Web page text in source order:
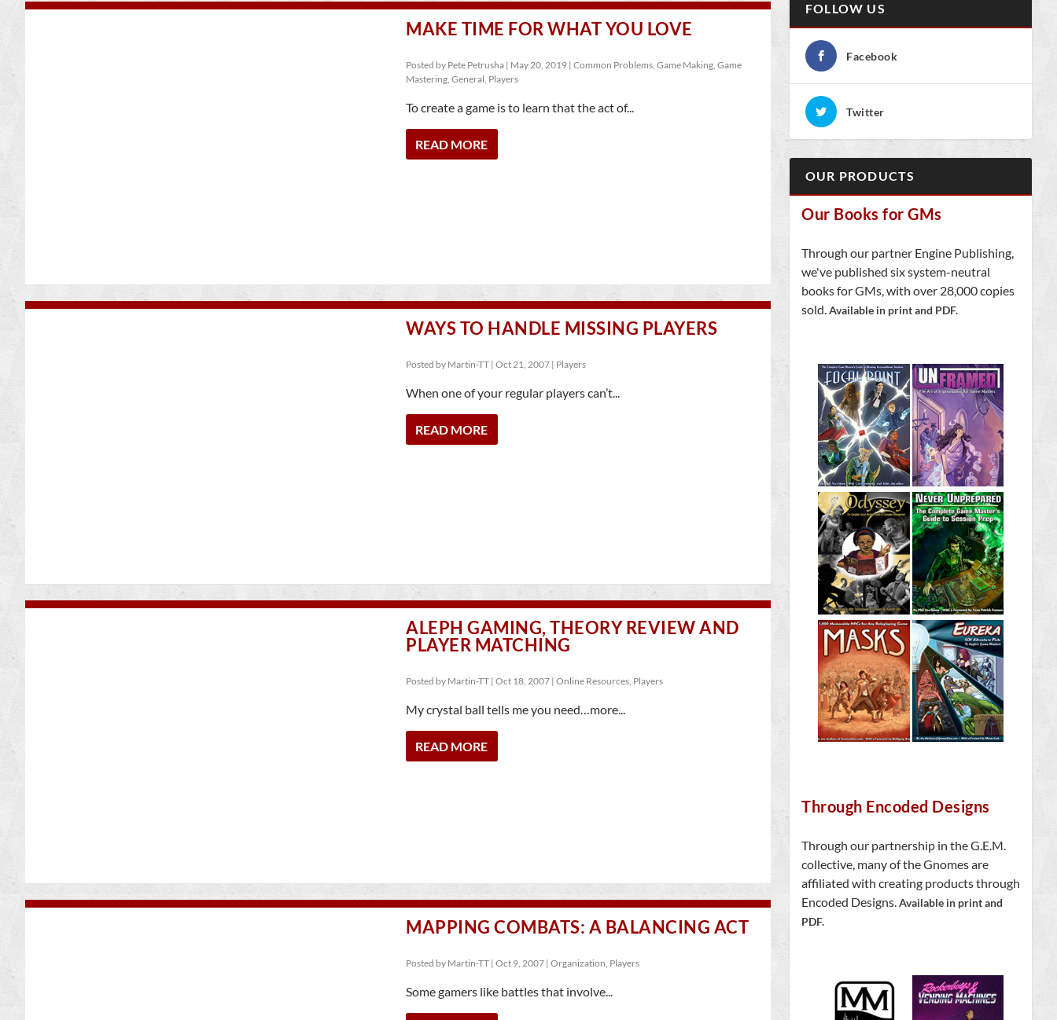
MAKE TIME FOR WHAT YOU LOVE
Posted by Pete Petrusha | May 20, 2019 | Common Problems, Game Making, Game
Mastering, General, Players
To create a game is to learn that the act of...
READ MORE
WAYS TO HANDLE MISSING PLAYERS
Posted by Martin-TT | Oct 21, 2007 | Players
When one of your regular players can’t...
READ MORE
ALEPH GAMING, THEORY REVIEW AND
PLAYER MATCHING
Posted by Martin-TT | Oct 18, 2007 | Online Resources, Players
My crystal ball tells me you need…more...
READ MORE
MAPPING COMBATS: A BALANCING ACT
Posted by Martin-TT | Oct 9, 2007 | Organization, Players
Some gamers like battles that involve...
FOLLOW US
Facebook
Twitter
OUR PRODUCTS
Our Books for GMs
Through our partner Engine Publishing,
we've published six system-neutral
books for GMs, with over 28,000 copies
sold.Available in print and PDF.
Through Encoded Designs
Through our partnership in the G.E.M.
collective, many of the Gnomes are
affiliated with creating products through
Encoded Designs.Available in print and
PDF.